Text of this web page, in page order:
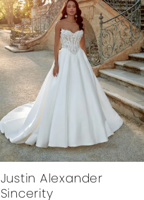
Justin Alexander
Sincerity